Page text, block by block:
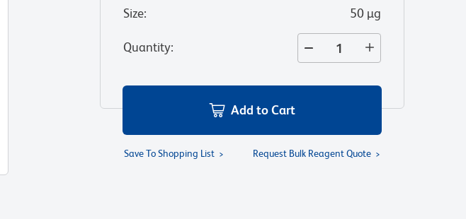
Size: 50 µg
Quantity:
Add to Cart
Save To Shopping List Request Bulk Reagent Quote